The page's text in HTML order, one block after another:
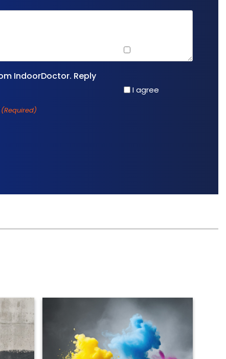
IndoorDoctor. Reply
(Required)
I agree